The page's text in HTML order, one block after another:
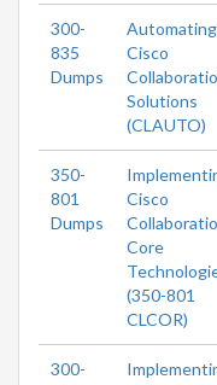
300-
835
Dumps
Automating
Cisco
Solutions
(CLAUTO)
350-
801
Dumps
Cisco
Core
(350-801
CLCOR)
300-